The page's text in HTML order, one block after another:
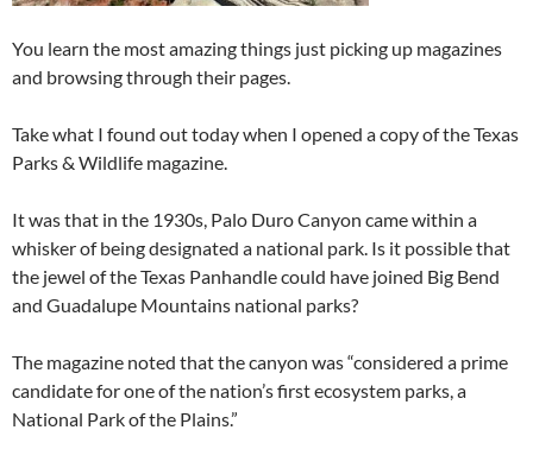
You learn the most amazing things just picking up magazines
and browsing through their pages.
Take what I found out today when I opened a copy of the Texas
Parks & Wildlife magazine.
It was that in the 1930s, Palo Duro Canyon came within a
whisker of being designated a national park. Is it possible that
the jewel of the Texas Panhandle could have joined Big Bend
and Guadalupe Mountains national parks?
The magazine noted that the canyon was “considered a prime
candidate for one of the nation’s first ecosystem parks, a
National Park of the Plains.”